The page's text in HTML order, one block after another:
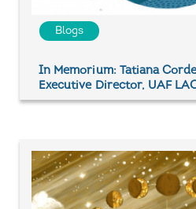
Blogs
In Memorium: Tatiana
Executive Director, UAF